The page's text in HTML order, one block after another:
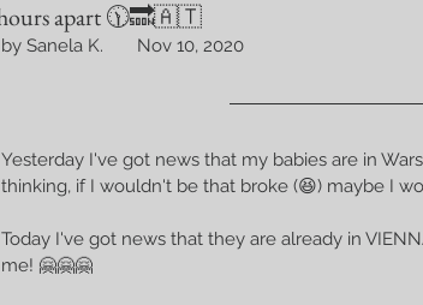
apart 🕦🔜🇦🇹
by Sanela K.       Nov 10, 2020
Yesterday I've got news that my babies are in
thinking, if I wouldn't be that broke (😆) maybe I
Today I've got news that they are already in
me! 🤗🤗🤗